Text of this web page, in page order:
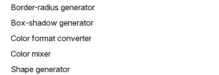
Border-radius generator
Box-shadow generator
Color format converter
Color mixer
Shape generator